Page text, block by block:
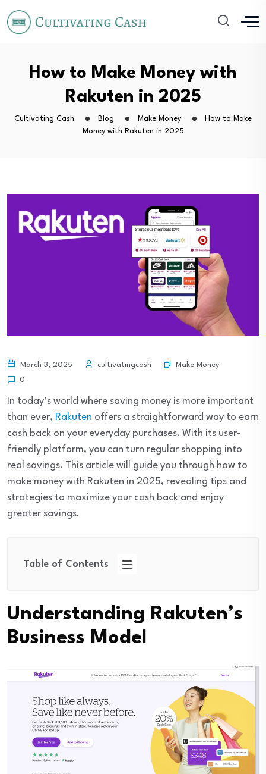
How to Make Money with
Rakuten in 2025
Cultivating Cash Blog Make Money
How to Make
Money with Rakuten in 2025
March 3, 2025 cultivatingcash
Make Money
0
In today’s world where saving money is more important
than ever, Rakuten offers a straightforward way to earn
cash back on your everyday purchases. With its user-
friendly platform, you can turn regular shopping into
real savings. This article will guide you through how to
make money with Rakuten in 2025, revealing tips and
strategies to maximize your cash back and enjoy
greater savings.
Table of Contents
Understanding Rakuten’s
Business Model